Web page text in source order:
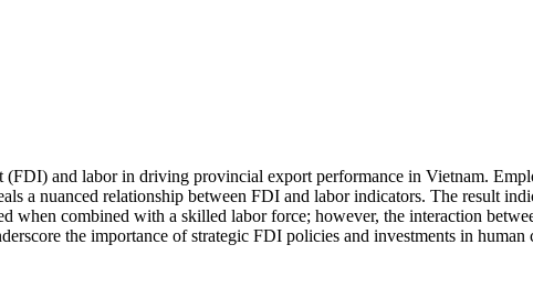
and labor in driving provincial export performance in Vietnam.
a nuanced relationship between FDI and labor indicators. The result
when combined with a skilled labor force; however, the interaction
the importance of strategic FDI policies and investments in